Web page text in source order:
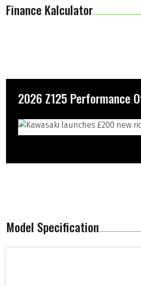
Finance Kalculator
2026 Z125 Performance
Model Specification